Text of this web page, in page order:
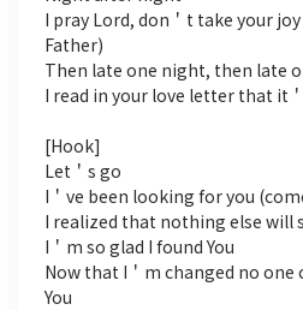
I pray Lord, don＇t take your
Father)
Then late one night, then late
I read in your love letter that it
[Hook]
Let＇s go
I＇ve been looking for you
I realized that nothing else will
I＇m so glad I found You
Now that I＇m changed no one
You